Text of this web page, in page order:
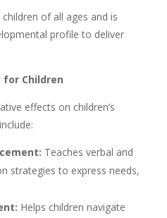
of all ages and is
profile to deliver
for Children
effects on children’s
Teaches verbal and
strategies to express needs,
Helps children navigate